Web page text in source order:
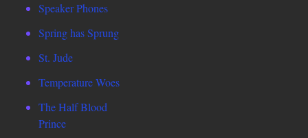
Speaker Phones
Spring has Sprung
St. Jude
Temperature Woes
The Half Blood
Prince